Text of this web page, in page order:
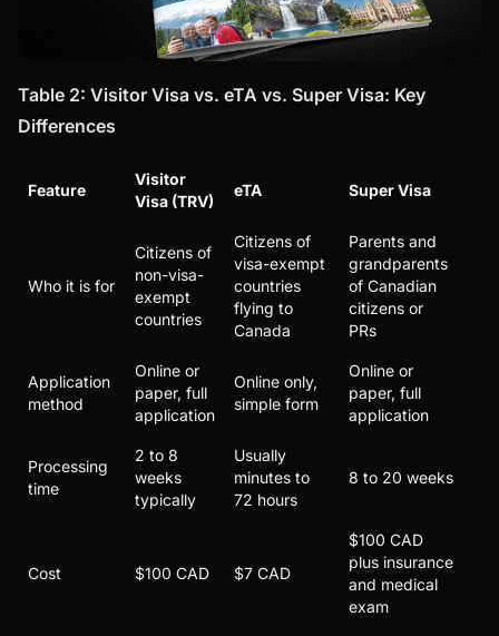
Table 2: Visitor Visa vs. eTA vs. Super Visa: Key
Differences
Feature
Visitor
Visa (TRV)
eTA Super Visa
Who it is for
Citizens of
non-visa-
exempt
countries
Citizens of
visa-exempt
countries
flying to
Canada
Parents and
grandparents
of Canadian
citizens or
PRs
Application
method
Online or
paper, full
application
Online only,
simple form
Online or
paper, full
application
Processing
time
2 to 8
weeks
typically
Usually
minutes to
72 hours
8 to 20 weeks
Cost $100 CAD $7 CAD
$100 CAD
plus insurance
and medical
exam